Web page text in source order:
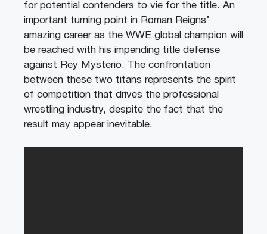
for potential contenders to vie for the title. An
important turning point in Roman Reigns’
amazing career as the WWE global champion will
be reached with his impending title defense
against Rey Mysterio. The confrontation
between these two titans represents the spirit
of competition that drives the professional
wrestling industry, despite the fact that the
result may appear inevitable.